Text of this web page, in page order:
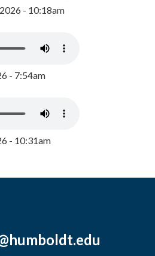
- 10:18am
- 7:54am
- 10:31am